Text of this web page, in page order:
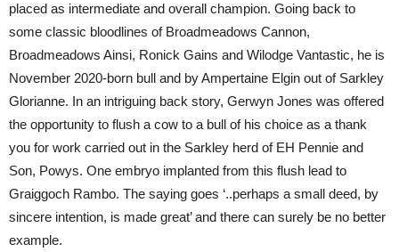
placed as intermediate and overall champion. Going back to
some classic bloodlines of Broadmeadows Cannon,
Broadmeadows Ainsi, Ronick Gains and Wilodge Vantastic, he is
November 2020-born bull and by Ampertaine Elgin out of Sarkley
Glorianne. In an intriguing back story, Gerwyn Jones was offered
the opportunity to flush a cow to a bull of his choice as a thank
you for work carried out in the Sarkley herd of EH Pennie and
Son, Powys. One embryo implanted from this flush lead to
Graiggoch Rambo. The saying goes ‘..perhaps a small deed, by
sincere intention, is made great’ and there can surely be no better
example.